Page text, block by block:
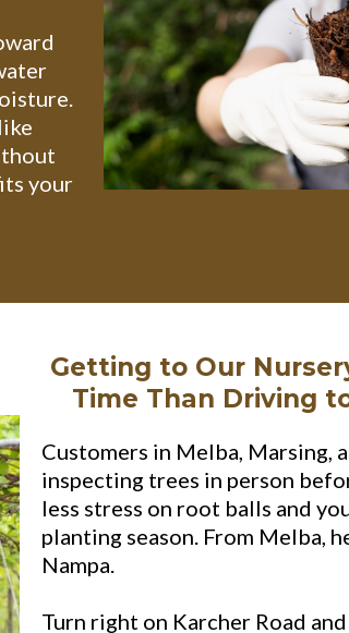
your
Getting to Our
Time Than Driving
Customers in Melba, Marsing,
inspecting trees in person
less stress on root balls and
planting season. From Melba,
Nampa.
Turn right on Karcher Road